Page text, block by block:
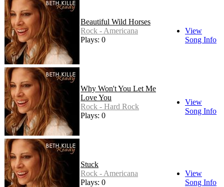
Beautiful Wild Horses
Rock - Americana
Plays: 0
View
Song Info
Why Won't You Let Me
Love You
Rock - Hard Rock
Plays: 0
View
Song Info
Stuck
Rock - Americana
Plays: 0
View
Song Info